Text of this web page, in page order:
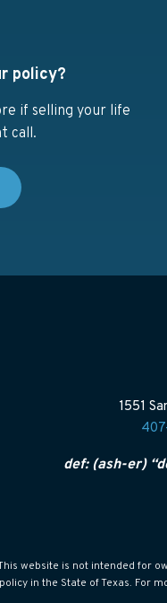
policy?
if selling your life
call.
1551
def: (ash-er)
This website is not intended
in the State of Texas. For